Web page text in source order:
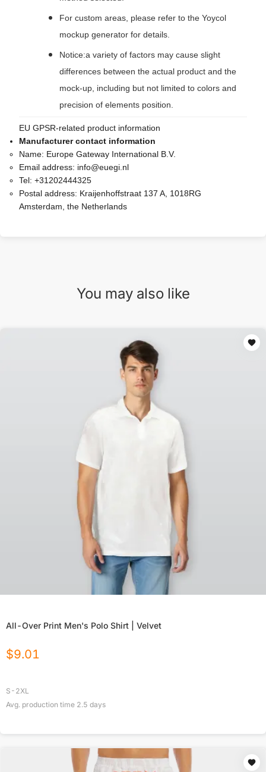
For custom areas, please refer to the Yoycol
mockup generator for details.
Notice:a variety of factors may cause slight
differences between the actual product and the
mock-up, including but not limited to colors and
precision of elements position.
EU GPSR-related product information
Manufacturer contact information
Name: Europe Gateway International B.V.
Email address: info@euegi.nl
Tel: +31202444325
Postal address: Kraijenhoffstraat 137 A, 1018RG
Amsterdam, the Netherlands
You may also like
All-Over Print Men's Polo Shirt | Velvet
$9.01
S-2XL
Avg. production time 2.5 days